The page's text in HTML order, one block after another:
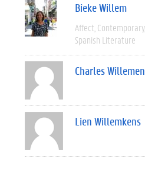
Bieke Willem
Affect Contemporary
Spanish Literature
Charles Willemen
Lien Willemkens